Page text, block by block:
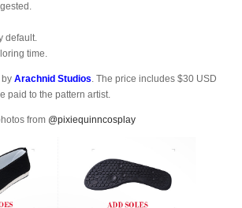
default.
time.
Arachnid Studios. The price includes $30 USD
paid to the pattern artist.
from @pixiequinncosplay